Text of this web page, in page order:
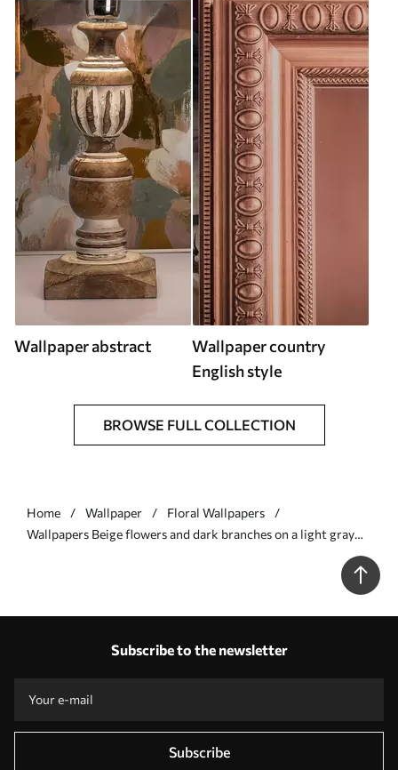
Wallpaper abstract
Wallpaper country
English style
BROWSE FULL COLLECTION
Home Wallpaper
Floral Wallpapers
Wallpapers Beige flowers and dark branches on a light gray
Subscribe to the newsletter
Subscribe